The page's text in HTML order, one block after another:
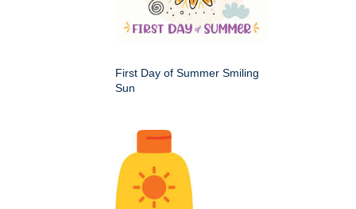
First Day of Summer Smiling
Sun